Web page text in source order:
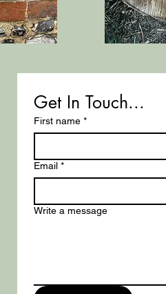
Get In Touch...
First name *
Email *
Write a message